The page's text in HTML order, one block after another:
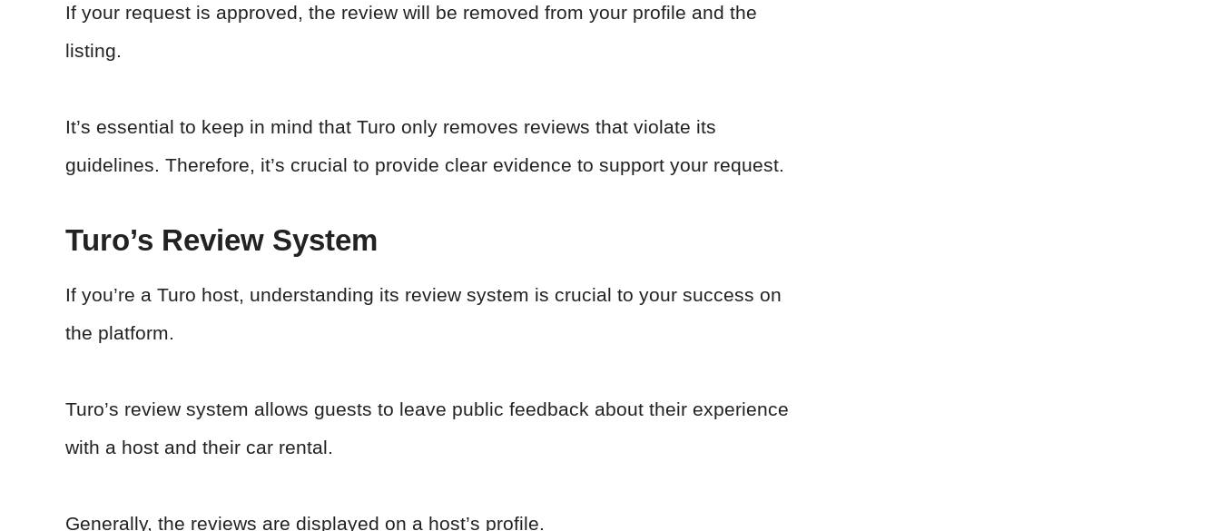
If your request is approved, the review will be removed from your profile and the
listing.
It’s essential to keep in mind that Turo only removes reviews that violate its
guidelines. Therefore, it’s crucial to provide clear evidence to support your request.
Turo’s Review System
If you’re a Turo host, understanding its review system is crucial to your success on
the platform.
Turo’s review system allows guests to leave public feedback about their experience
with a host and their car rental.
Generally, the reviews are displayed on a host’s profile.